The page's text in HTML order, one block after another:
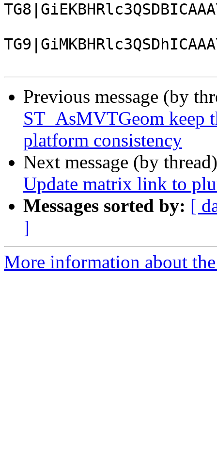
Previous message (by
ST_AsMVTGeom keep
platform consistency
Next message (by
Update matrix link to
Messages sorted by: [
]
More information about